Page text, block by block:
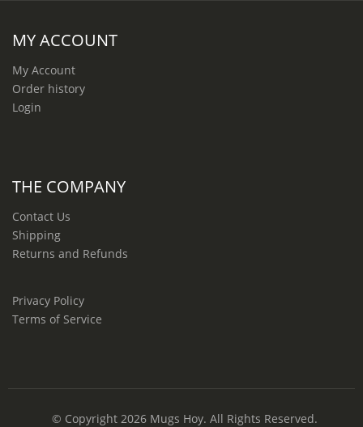
MY ACCOUNT
My Account
Order history
Login
THE COMPANY
Contact Us
Shipping
Returns and Refunds
Privacy Policy
Terms of Service
© Copyright 2026 Mugs Hoy. All Rights Reserved.